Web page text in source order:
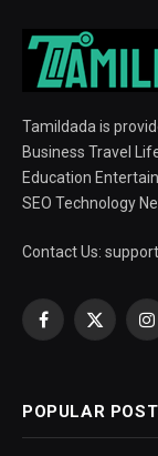
Tamildada is
Business Travel
Education
SEO Technology
Contact Us:
Facebook
X
POPULAR